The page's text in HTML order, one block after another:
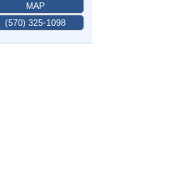
MAP
(570) 325-1098